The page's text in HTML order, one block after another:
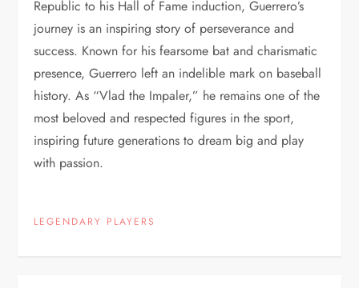
Republic to his Hall of Fame induction, Guerrero’s
journey is an inspiring story of perseverance and
success. Known for his fearsome bat and charismatic
presence, Guerrero left an indelible mark on baseball
history. As “Vlad the Impaler,” he remains one of the
most beloved and respected figures in the sport,
inspiring future generations to dream big and play
with passion.
LEGENDARY PLAYERS